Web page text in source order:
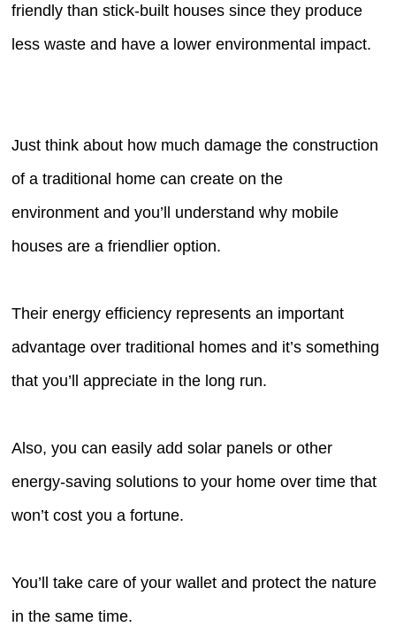
friendly than stick-built houses since they produce
less waste and have a lower environmental impact.
Just think about how much damage the construction
of a traditional home can create on the
environment and you’ll understand why mobile
houses are a friendlier option.
Their energy efficiency represents an important
advantage over traditional homes and it’s something
that you’ll appreciate in the long run.
Also, you can easily add solar panels or other
energy-saving solutions to your home over time that
won’t cost you a fortune.
You’ll take care of your wallet and protect the nature
in the same time.